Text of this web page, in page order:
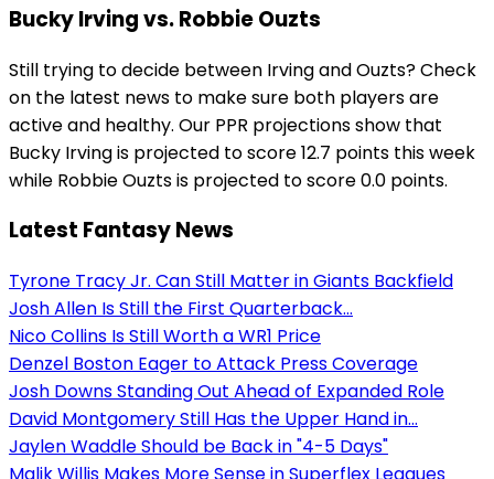
Bucky Irving vs. Robbie Ouzts
Still trying to decide between Irving and Ouzts? Check
on the latest news to make sure both players are
active and healthy. Our PPR projections show that
Bucky Irving is projected to score 12.7 points this week
while Robbie Ouzts is projected to score 0.0 points.
Latest Fantasy News
Tyrone Tracy Jr. Can Still Matter in Giants Backfield
Josh Allen Is Still the First Quarterback...
Nico Collins Is Still Worth a WR1 Price
Denzel Boston Eager to Attack Press Coverage
Josh Downs Standing Out Ahead of Expanded Role
David Montgomery Still Has the Upper Hand in...
Jaylen Waddle Should be Back in "4-5 Days"